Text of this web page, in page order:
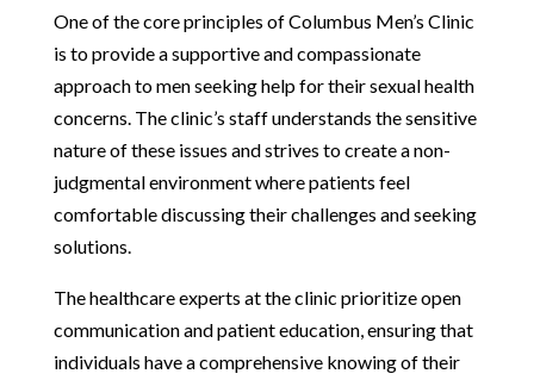
One of the core principles of Columbus Men’s Clinic
is to provide a supportive and compassionate
approach to men seeking help for their sexual health
concerns. The clinic’s staff understands the sensitive
nature of these issues and strives to create a non-
judgmental environment where patients feel
comfortable discussing their challenges and seeking
solutions.
The healthcare experts at the clinic prioritize open
communication and patient education, ensuring that
individuals have a comprehensive knowing of their